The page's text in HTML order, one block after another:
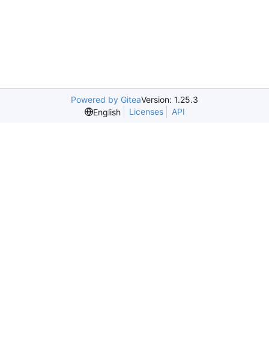
Powered by GiteaVersion: 1.25.3
English
Licenses API